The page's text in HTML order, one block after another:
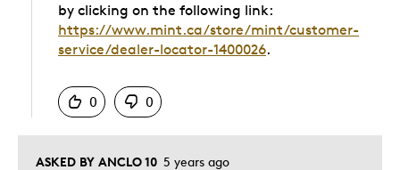
ASKED BY ANCLO 10 5 years ago
by clicking on the following link:
https://www.mint.ca/store/mint/customer-
service/dealer-locator-1400026.
0
0